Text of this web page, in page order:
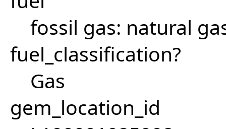
fossil gas: natural
fuel_classification?
Gas
gem_location_id